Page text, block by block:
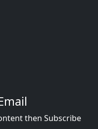
then Subscribe